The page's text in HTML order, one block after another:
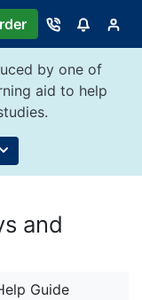
by one of
aid to help
and
Guide